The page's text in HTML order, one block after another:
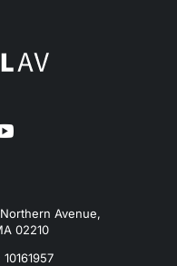
Avenue,
02210